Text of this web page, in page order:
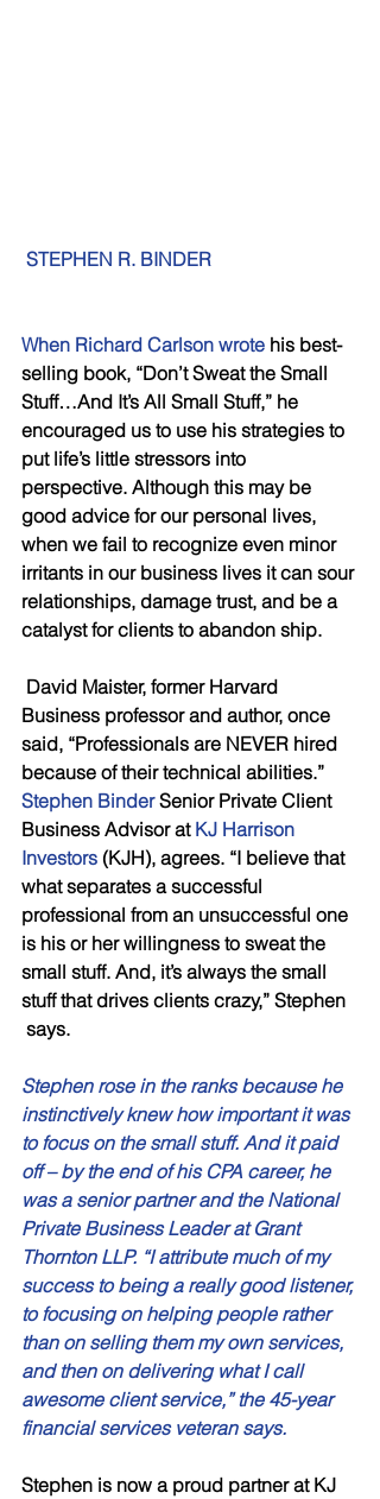
STEPHEN R. BINDER
When Richard Carlson wrote his best-
selling book, “Don’t Sweat the Small
Stuff…And It’s All Small Stuff,” he
encouraged us to use his strategies to
put life’s little stressors into
perspective. Although this may be
good advice for our personal lives,
when we fail to recognize even minor
irritants in our business lives it can sour
relationships, damage trust, and be a
catalyst for clients to abandon ship.
Business professor and author, once
said, “Professionals are NEVER hired
because of their technical abilities.”
Stephen Binder Senior Private Client
Business Advisor at KJ Harrison
Investors (KJH), agrees. “I believe that
what separates a successful
professional from an unsuccessful one
is his or her willingness to sweat the
small stuff. And, it’s always the small
stuff that drives clients crazy,” Stephen
says.
Stephen rose in the ranks because he
instinctively knew how important it was
to focus on the small stuff. And it paid
off – by the end of his CPA career, he
was a senior partner and the National
Private Business Leader at Grant
Thornton LLP. “I attribute much of my
success to being a really good listener,
to focusing on helping people rather
than on selling them my own services,
and then on delivering what I call
awesome client service,” the 45-year
financial services veteran says.
Stephen is now a proud partner at KJ